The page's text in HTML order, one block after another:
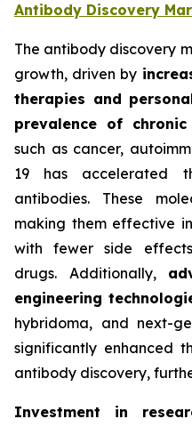
Antibody Discovery
The antibody discovery
growth, driven by
therapies and
prevalence of
such as cancer,
19 has accelerated
antibodies. These
making them effective
with fewer side
drugs. Additionally,
engineering
hybridoma, and next-
significantly enhanced
antibody discovery,
Investment in